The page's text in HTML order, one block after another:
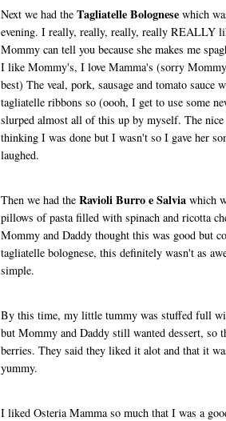
Next we had the Tagliatelle Bolognesewhich
evening. I really, really, really, really REALLY
Mommy can tell you because she makes me
I like Mommy's, I love Mamma's (sorry
best) The veal, pork, sausage and tomato sauce
tagliatelle ribbons so (oooh, I get to use some
slurped almost all of this up by myself. The
thinking I was done but I wasn't so I gave her
laughed.
Then we had the Ravioli Burro e Salviawhich
pillows of pasta filled with spinach and ricotta
Mommy and Daddy thought this was good but
tagliatelle bolognese, this definitely wasn't as
simple.
By this time, my little tummy was stuffed full
but Mommy and Daddy still wanted dessert, so
berries. They said they liked it alot and that it
yummy.
I liked Osteria Mamma so much that I was a